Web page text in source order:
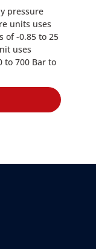
pressure
units uses
of -0.85 to 25
uses
to 700 Bar to